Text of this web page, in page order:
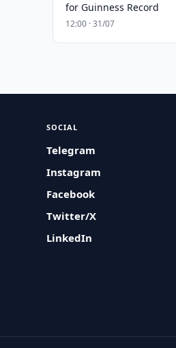
for Guinness Record
12:00 · 31/07
SOCIAL
Telegram
Instagram
Facebook
Twitter/X
LinkedIn